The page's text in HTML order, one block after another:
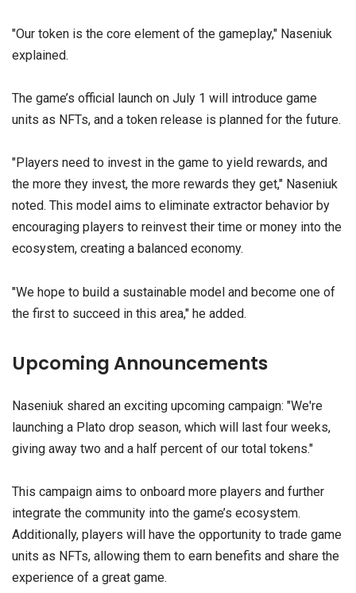
"Our token is the core element of the gameplay," Naseniuk
explained.
The game’s official launch on July 1 will introduce game
units as NFTs, and a token release is planned for the future.
"Players need to invest in the game to yield rewards, and
the more they invest, the more rewards they get," Naseniuk
noted. This model aims to eliminate extractor behavior by
encouraging players to reinvest their time or money into the
ecosystem, creating a balanced economy.
"We hope to build a sustainable model and become one of
the first to succeed in this area," he added.
Upcoming Announcements
Naseniuk shared an exciting upcoming campaign: "We're
launching a Plato drop season, which will last four weeks,
giving away two and a half percent of our total tokens."
This campaign aims to onboard more players and further
integrate the community into the game’s ecosystem.
Additionally, players will have the opportunity to trade game
units as NFTs, allowing them to earn benefits and share the
experience of a great game.